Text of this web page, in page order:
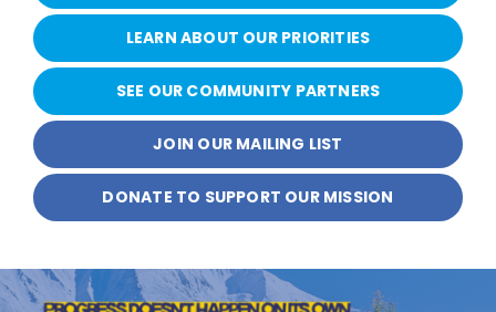
LEARN ABOUT OUR PRIORITIES
SEE OUR COMMUNITY PARTNERS
JOIN OUR MAILING LIST
DONATE TO SUPPORT OUR MISSION